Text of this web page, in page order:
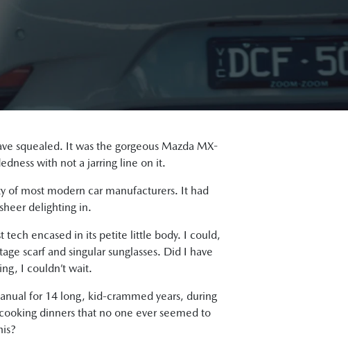
squealed. It was the gorgeous Mazda MX-
with not a jarring line on it.
of most modern car manufacturers. It had
delighting in.
tech encased in its petite little body. I could,
scarf and singular sunglasses. Did I have
I couldn’t wait.
for 14 long, kid-crammed years, during
dinners that no one ever seemed to